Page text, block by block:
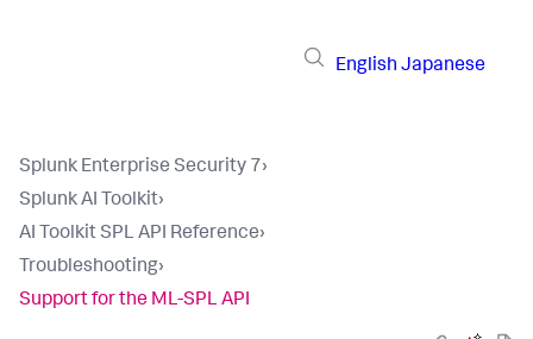
English Japanese
Splunk Enterprise Security 7›
Splunk AI Toolkit›
AI Toolkit SPL API Reference›
Troubleshooting›
Support for the ML-SPL API